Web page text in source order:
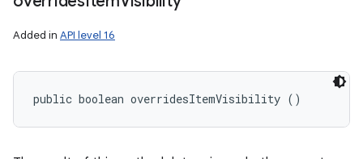
Added in API level 16
public boolean overridesItemVisibility ()